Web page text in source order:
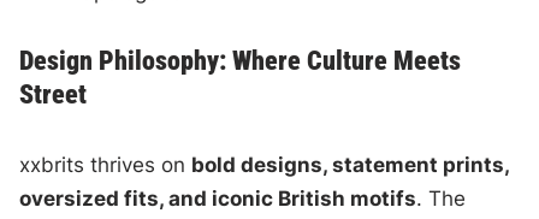
Design Philosophy: Where Culture Meets
Street
xxbrits thrives on bold designs, statement prints,
oversized fits, and iconic British motifs. The